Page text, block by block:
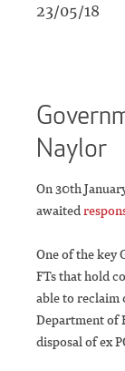
23/05/18
Naylor
On 30th
awaited
One of the key
FTs that hold
able to reclaim
Department of
disposal of ex